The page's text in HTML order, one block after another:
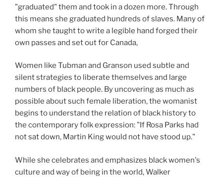
"graduated" them and took in a dozen more. Through
this means she graduated hundreds of slaves. Many of
whom she taught to write a legible hand forged their
own passes and set out for Canada,
Women like Tubman and Granson used subtle and
silent strategies to liberate themselves and large
numbers of black people. By uncovering as much as
possible about such female liberation, the womanist
begins to understand the relation of black history to
the contemporary folk expression: "If Rosa Parks had
not sat down, Martin King would not have stood up."
While she celebrates and emphasizes black women's
culture and way of being in the world, Walker